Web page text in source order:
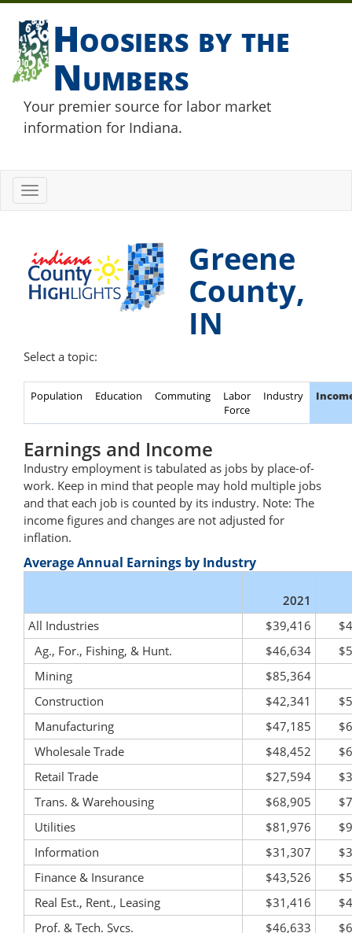
Hoosiers by the
Numbers
Your premier source for labor market
information for Indiana.
Toggle
navigation
Greene
County,
IN
Select a topic:
Population Education Commuting
Labor
Force
Industry
Earnings and Income
Industry employment is tabulated as jobs by place-of-
work. Keep in mind that people may hold multiple jobs
and that each job is counted by its industry. Note: The
income figures and changes are not adjusted for
inflation.
Average Annual Earnings by Industry
2021
All Industries
$39,416
Ag., For., Fishing, & Hunt.
$46,634
Mining
$85,364
Construction
$42,341
Manufacturing
$47,185
Wholesale Trade
$48,452
Retail Trade
$27,594
Trans. & Warehousing
$68,905
Utilities
$81,976
Information
$31,307
Finance & Insurance
$43,526
Real Est., Rent., Leasing
$31,416
Prof. & Tech. Svcs.
$46,633